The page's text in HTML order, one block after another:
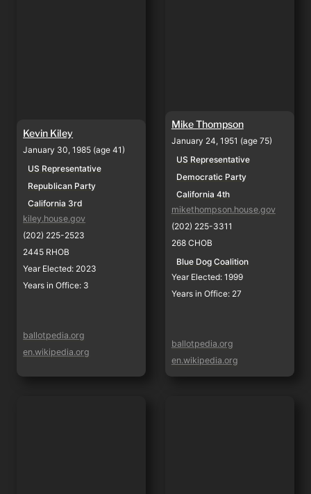
Kevin Kiley
January 30, 1985 (age 41)
US Representative
Republican Party
California 3rd
kiley.house.gov
(202) 225-2523
2445 RHOB
Year Elected: 2023
Years in Office: 3
ballotpedia.org
en.wikipedia.org
Mike Thompson
January 24, 1951 (age 75)
US Representative
Democratic Party
California 4th
mikethompson.house.gov
(202) 225-3311
268 CHOB
Blue Dog Coalition
Year Elected: 1999
Years in Office: 27
ballotpedia.org
en.wikipedia.org